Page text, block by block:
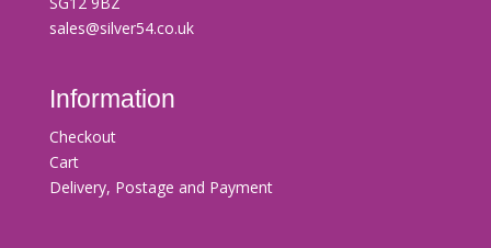
sales@silver54.co.uk
Information
Checkout
Cart
Delivery, Postage and Payment